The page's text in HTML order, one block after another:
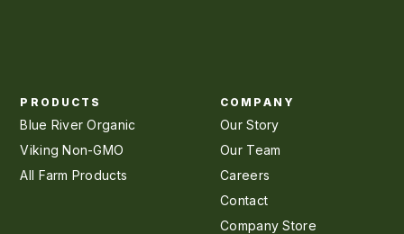
PRODUCTS
Blue River Organic
Viking Non-GMO
All Farm Products
COMPANY
Our Story
Our Team
Careers
Contact
Company Store